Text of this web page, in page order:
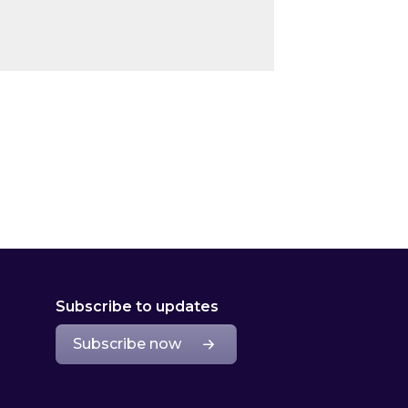
Subscribe to updates
Subscribe now